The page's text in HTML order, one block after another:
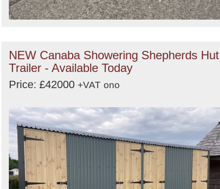
NEW Canaba Showering Shepherds Hut
Trailer - Available Today
Price: £42000 +VAT ono